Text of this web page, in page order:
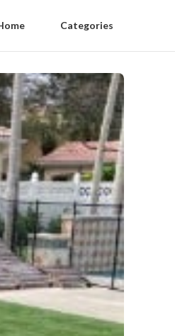
Categories